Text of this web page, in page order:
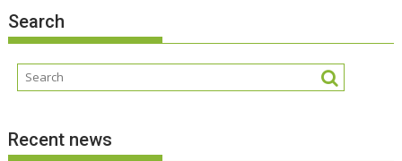
Search
Recent news